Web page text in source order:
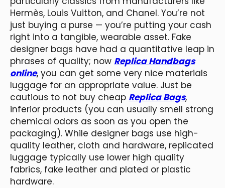
Hermès, Louis Vuitton, and Chanel. You’re not
just buying a purse — you’re putting your cash
right into a tangible, wearable asset. Fake
designer bags have had a quantitative leap in
phrases of quality; now Replica Handbags
online, you can get some very nice materials
luggage for an appropriate value. Just be
cautious to not buy cheap Replica Bags,
inferior products (you can usually smell strong
chemical odors as soon as you open the
packaging). While designer bags use high-
quality leather, cloth and hardware, replicated
luggage typically use lower high quality
fabrics, fake leather and plated or plastic
hardware.